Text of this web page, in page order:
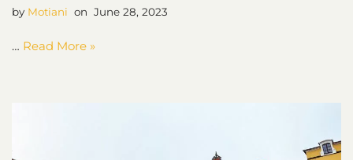
by Motiani June 28, 2023
… Read More »